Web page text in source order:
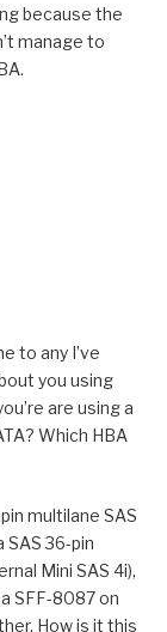
because the
manage to
to any I’ve
you using
are using a
Which HBA
multilane SAS
SAS 36-pin
Mini SAS 4i),
SFF-8087 on
How is it this